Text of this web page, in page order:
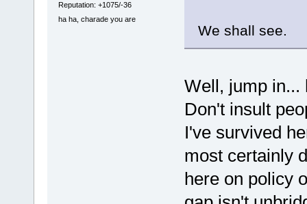
Reputation: +1075/-36
ha ha, charade you are
We shall see.
Well, jump in...
Don't insult
I've survived
most certainly
here on policy